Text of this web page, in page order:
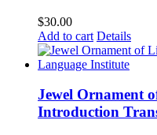
$30.00
Add to cart Details
Jewel Ornament
Introduction